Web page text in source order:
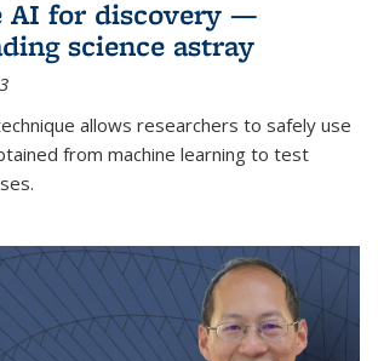
AI for discovery —
science astray
allows researchers to safely use
from machine learning to test